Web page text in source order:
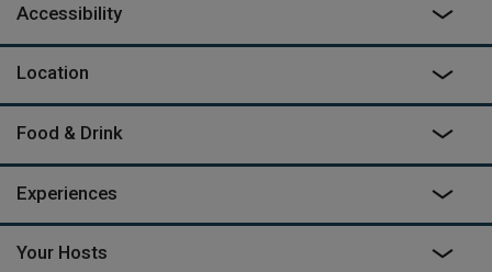
comes, an evening viewing the heavens through the powerful
telescope will be the last wow moment before slipping off to
peaceful sleep.
Can't find the dates you are looking for? Try their other space
on siteFifinella Retreat
Accessibility
Location
Food & Drink
Experiences
Your Hosts